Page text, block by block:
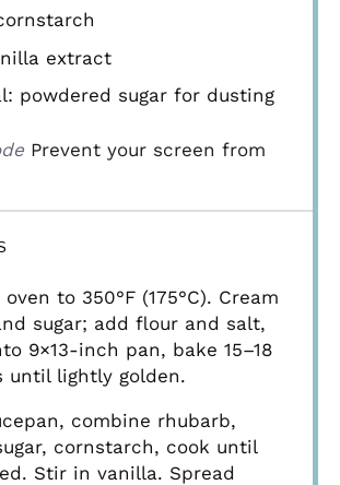
extract
powdered sugar for dusting
Prevent your screen from
to 350°F (175°C). Cream
sugar; add flour and salt,
9×13-inch pan, bake 15–18
until lightly golden.
combine rhubarb,
cornstarch, cook until
Stir in vanilla. Spread